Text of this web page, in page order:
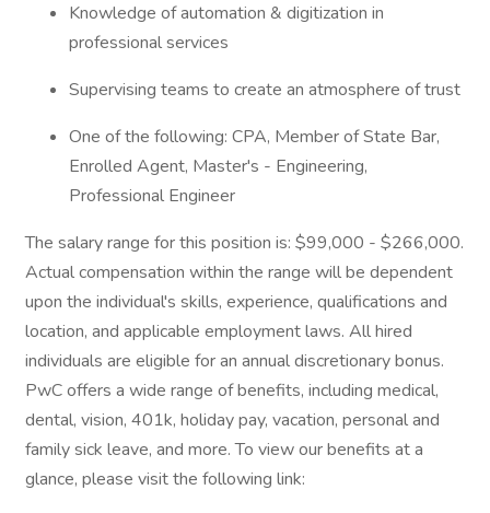
Knowledge of automation & digitization in
professional services
Supervising teams to create an atmosphere of trust
One of the following: CPA, Member of State Bar,
Enrolled Agent, Master's - Engineering,
Professional Engineer
The salary range for this position is: $99,000 - $266,000.
Actual compensation within the range will be dependent
upon the individual's skills, experience, qualifications and
location, and applicable employment laws. All hired
individuals are eligible for an annual discretionary bonus.
PwC offers a wide range of benefits, including medical,
dental, vision, 401k, holiday pay, vacation, personal and
family sick leave, and more. To view our benefits at a
glance, please visit the following link: